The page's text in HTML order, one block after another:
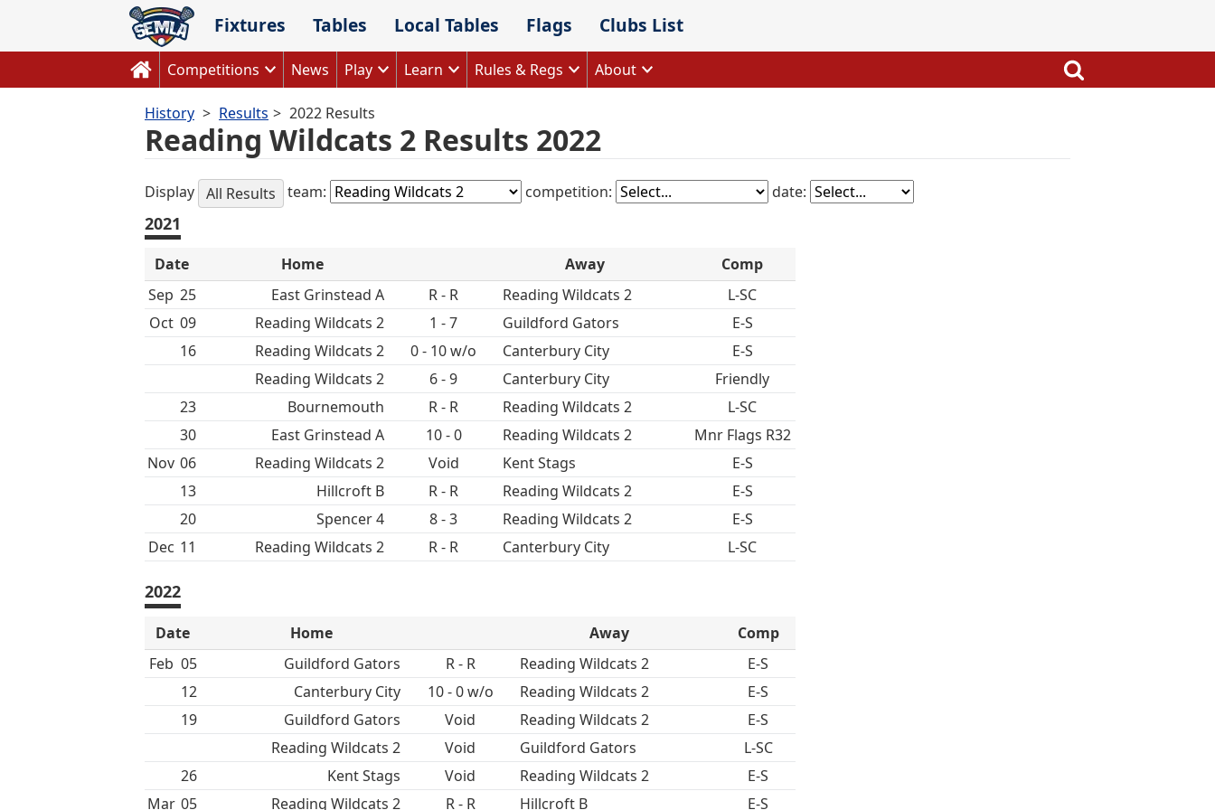
content
Fixtures Tables Local Tables Flags Clubs List
Competitions News Play Learn Rules & Regs About
History Results 2022 Results
Reading Wildcats 2 Results 2022
Display All Results team: competition: date:
2021
Date Home Away
Comp
Sep 25 East Grinstead A R - R Reading Wildcats 2
L-SC
Oct 09 Reading Wildcats 2 1 - 7 Guildford Gators
E-S
16
Reading Wildcats 2 0 - 10 w/o Canterbury City
E-S
Reading Wildcats 2
6 - 9 Canterbury City
Friendly
23
Bournemouth R - R Reading Wildcats 2
L-SC
30
East Grinstead A 10 - 0 Reading Wildcats 2
Mnr Flags R32
Nov 06 Reading Wildcats 2 Void Kent Stags
E-S
13
Hillcroft B R - R Reading Wildcats 2
E-S
20
Spencer 4 8 - 3 Reading Wildcats 2
E-S
Dec 11 Reading Wildcats 2 R - R Canterbury City L-SC
2022
Date Home Away
Comp
Feb 05 Guildford Gators R - R Reading Wildcats 2
E-S
12
Canterbury City 10 - 0 w/o Reading Wildcats 2
E-S
19
Guildford Gators Void Reading Wildcats 2
E-S
Reading Wildcats 2
Void Guildford Gators
L-SC
26
Kent Stags Void Reading Wildcats 2
E-S
Mar 05 Reading Wildcats 2 R - R Hillcroft B E-S